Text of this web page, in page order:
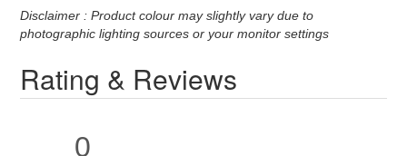
Disclaimer : Product colour may slightly vary due to
photographic lighting sources or your monitor settings
Rating & Reviews
0